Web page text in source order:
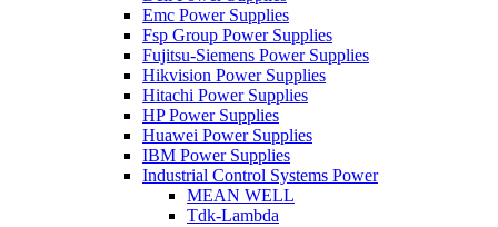
Emc Power Supplies
Fsp Group Power Supplies
Fujitsu-Siemens Power Supplies
Hikvision Power Supplies
Hitachi Power Supplies
HP Power Supplies
Huawei Power Supplies
IBM Power Supplies
Industrial Control Systems Power
MEAN WELL
Tdk-Lambda